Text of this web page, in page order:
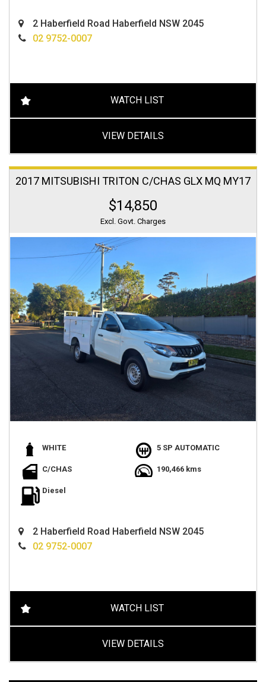
2 Haberfield Road Haberfield NSW 2045
02 9752-0007
WATCH LIST
VIEW DETAILS
2017 MITSUBISHI TRITON C/CHAS GLX MQ MY17
$14,850
Excl. Govt. Charges
WHITE 5 SP AUTOMATIC
C/CHAS 190,466 kms
Diesel
2 Haberfield Road Haberfield NSW 2045
02 9752-0007
WATCH LIST
VIEW DETAILS